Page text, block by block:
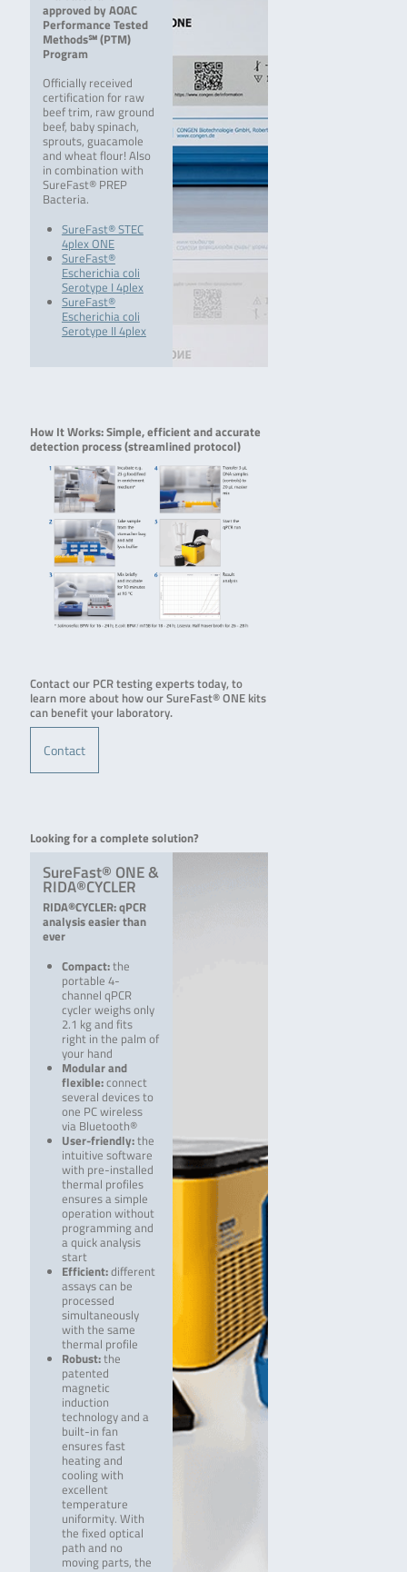
approved by AOAC
Performance Tested
Methods℠ (PTM)
Program
Officially received
certification for raw
beef trim, raw ground
beef, baby spinach,
sprouts, guacamole
and wheat flour! Also
in combination with
SureFast® PREP
Bacteria.
SureFast® STEC
4plex ONE
SureFast®
Escherichia coli
Serotype I 4plex
SureFast®
Escherichia coli
Serotype II 4plex
How It Works: Simple, efficient and accurate
detection process (streamlined protocol)
Contact our PCR testing experts today, to
learn more about how our SureFast® ONE kits
can benefit your laboratory.
Contact
Looking for a complete solution?
SureFast® ONE &
RIDA®CYCLER
RIDA®CYCLER: qPCR
analysis easier than
ever
Compact:the
portable 4-
channel qPCR
cycler weighs only
2.1 kg and fits
right in the palm of
your hand
Modular and
flexible:connect
several devices to
one PC wireless
via Bluetooth®
User-friendly:the
intuitive software
with pre-i­nstalled
thermal profiles
ensures a simple
operation without
programming and
a quick analysis
start
Efficient:different
assays can be
processed
simultaneously
with the same
thermal profile
Robust:the
patented
magnetic
induction
technology and a
built-in fan
ensures fast
heating and
cooling with
excellent
temperature
uniformity. With
the fixed optical
path and no
moving parts, the